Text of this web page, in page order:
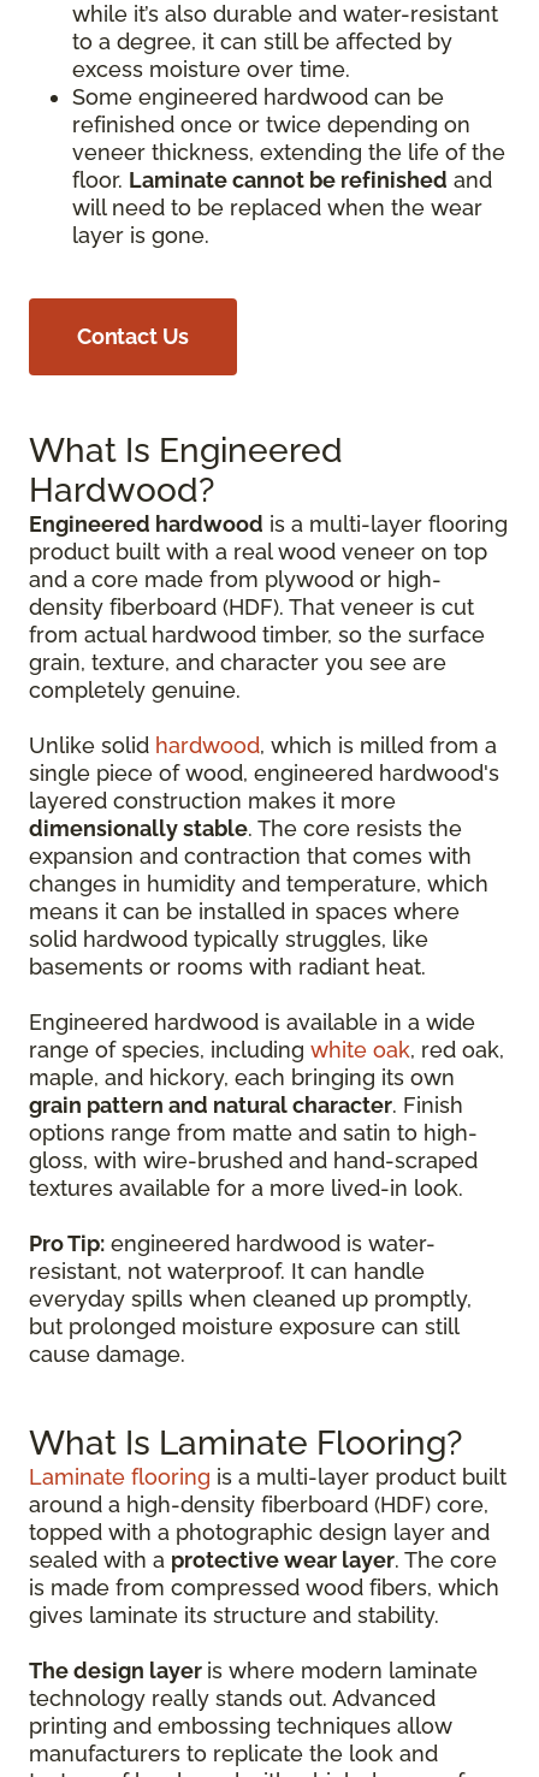
while it’s also durable and water-resistant
to a degree, it can still be affected by
excess moisture over time.
Some engineered hardwood can be
refinished once or twice depending on
veneer thickness, extending the life of the
floor. Laminate cannot be refinished and
will need to be replaced when the wear
layer is gone.
Contact Us
What Is Engineered
Hardwood?
Engineered hardwood is a multi-layer flooring
product built with a real wood veneer on top
and a core made from plywood or high-
density fiberboard (HDF). That veneer is cut
from actual hardwood timber, so the surface
grain, texture, and character you see are
completely genuine.
Unlike solid hardwood, which is milled from a
single piece of wood, engineered hardwood's
layered construction makes it more
dimensionally stable. The core resists the
expansion and contraction that comes with
changes in humidity and temperature, which
means it can be installed in spaces where
solid hardwood typically struggles, like
basements or rooms with radiant heat.
Engineered hardwood is available in a wide
range of species, including white oak, red oak,
maple, and hickory, each bringing its own
grain pattern and natural character. Finish
options range from matte and satin to high-
gloss, with wire-brushed and hand-scraped
textures available for a more lived-in look.
Pro Tip: engineered hardwood is water-
resistant, not waterproof. It can handle
everyday spills when cleaned up promptly,
but prolonged moisture exposure can still
cause damage.
What Is Laminate Flooring?
Laminate flooring is a multi-layer product built
around a high-density fiberboard (HDF) core,
topped with a photographic design layer and
sealed with a protective wear layer. The core
is made from compressed wood fibers, which
gives laminate its structure and stability.
The design layer is where modern laminate
technology really stands out. Advanced
printing and embossing techniques allow
manufacturers to replicate the look and